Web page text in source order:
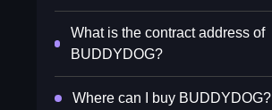
What is the contract address of
BUDDYDOG?
Where can I buy BUDDYDOG?